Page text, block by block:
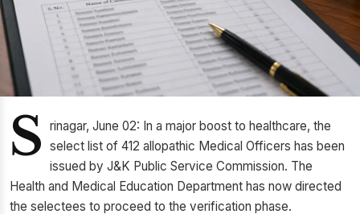
S rinagar, June 02: In a major boost to healthcare, the
select list of 412 allopathic Medical Officers has been
issued by J&K Public Service Commission. The
Health and Medical Education Department has now directed
the selectees to proceed to the verification phase.